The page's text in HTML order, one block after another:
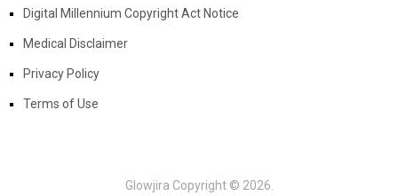
Digital Millennium Copyright Act Notice
Medical Disclaimer
Privacy Policy
Terms of Use
Glowjira Copyright © 2026.